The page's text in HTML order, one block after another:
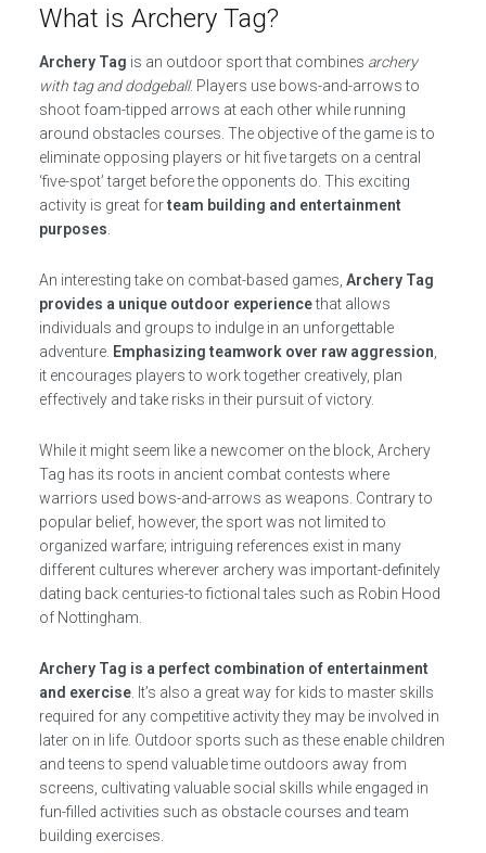
What is Archery Tag?
Archery Tag is an outdoor sport that combines archery
with tag and dodgeball. Players use bows-and-arrows to
shoot foam-tipped arrows at each other while running
around obstacles courses. The objective of the game is to
eliminate opposing players or hit five targets on a central
‘five-spot’ target before the opponents do. This exciting
activity is great forteam building and entertainment
purposes.
An interesting take on combat-based games, Archery Tag
provides a unique outdoor experiencethat allows
individuals and groups to indulge in an unforgettable
adventure. Emphasizing teamwork over raw aggression,
it encourages players to work together creatively, plan
effectively and take risks in their pursuit of victory.
While it might seem like a newcomer on the block, Archery
Tag has its roots in ancient combat contests where
warriors used bows-and-arrows as weapons. Contrary to
popular belief, however, the sport was not limited to
organized warfare; intriguing references exist in many
different cultures wherever archery was important-definitely
dating back centuries-to fictional tales such as Robin Hood
of Nottingham.
Archery Tag is a perfect combination of entertainment
and exercise. It’s also a great way for kids to master skills
required for any competitive activity they may be involved in
later on in life. Outdoor sports such as these enable children
and teens to spend valuable time outdoors away from
screens, cultivating valuable social skills while engaged in
fun-filled activities such as obstacle courses and team
building exercises.